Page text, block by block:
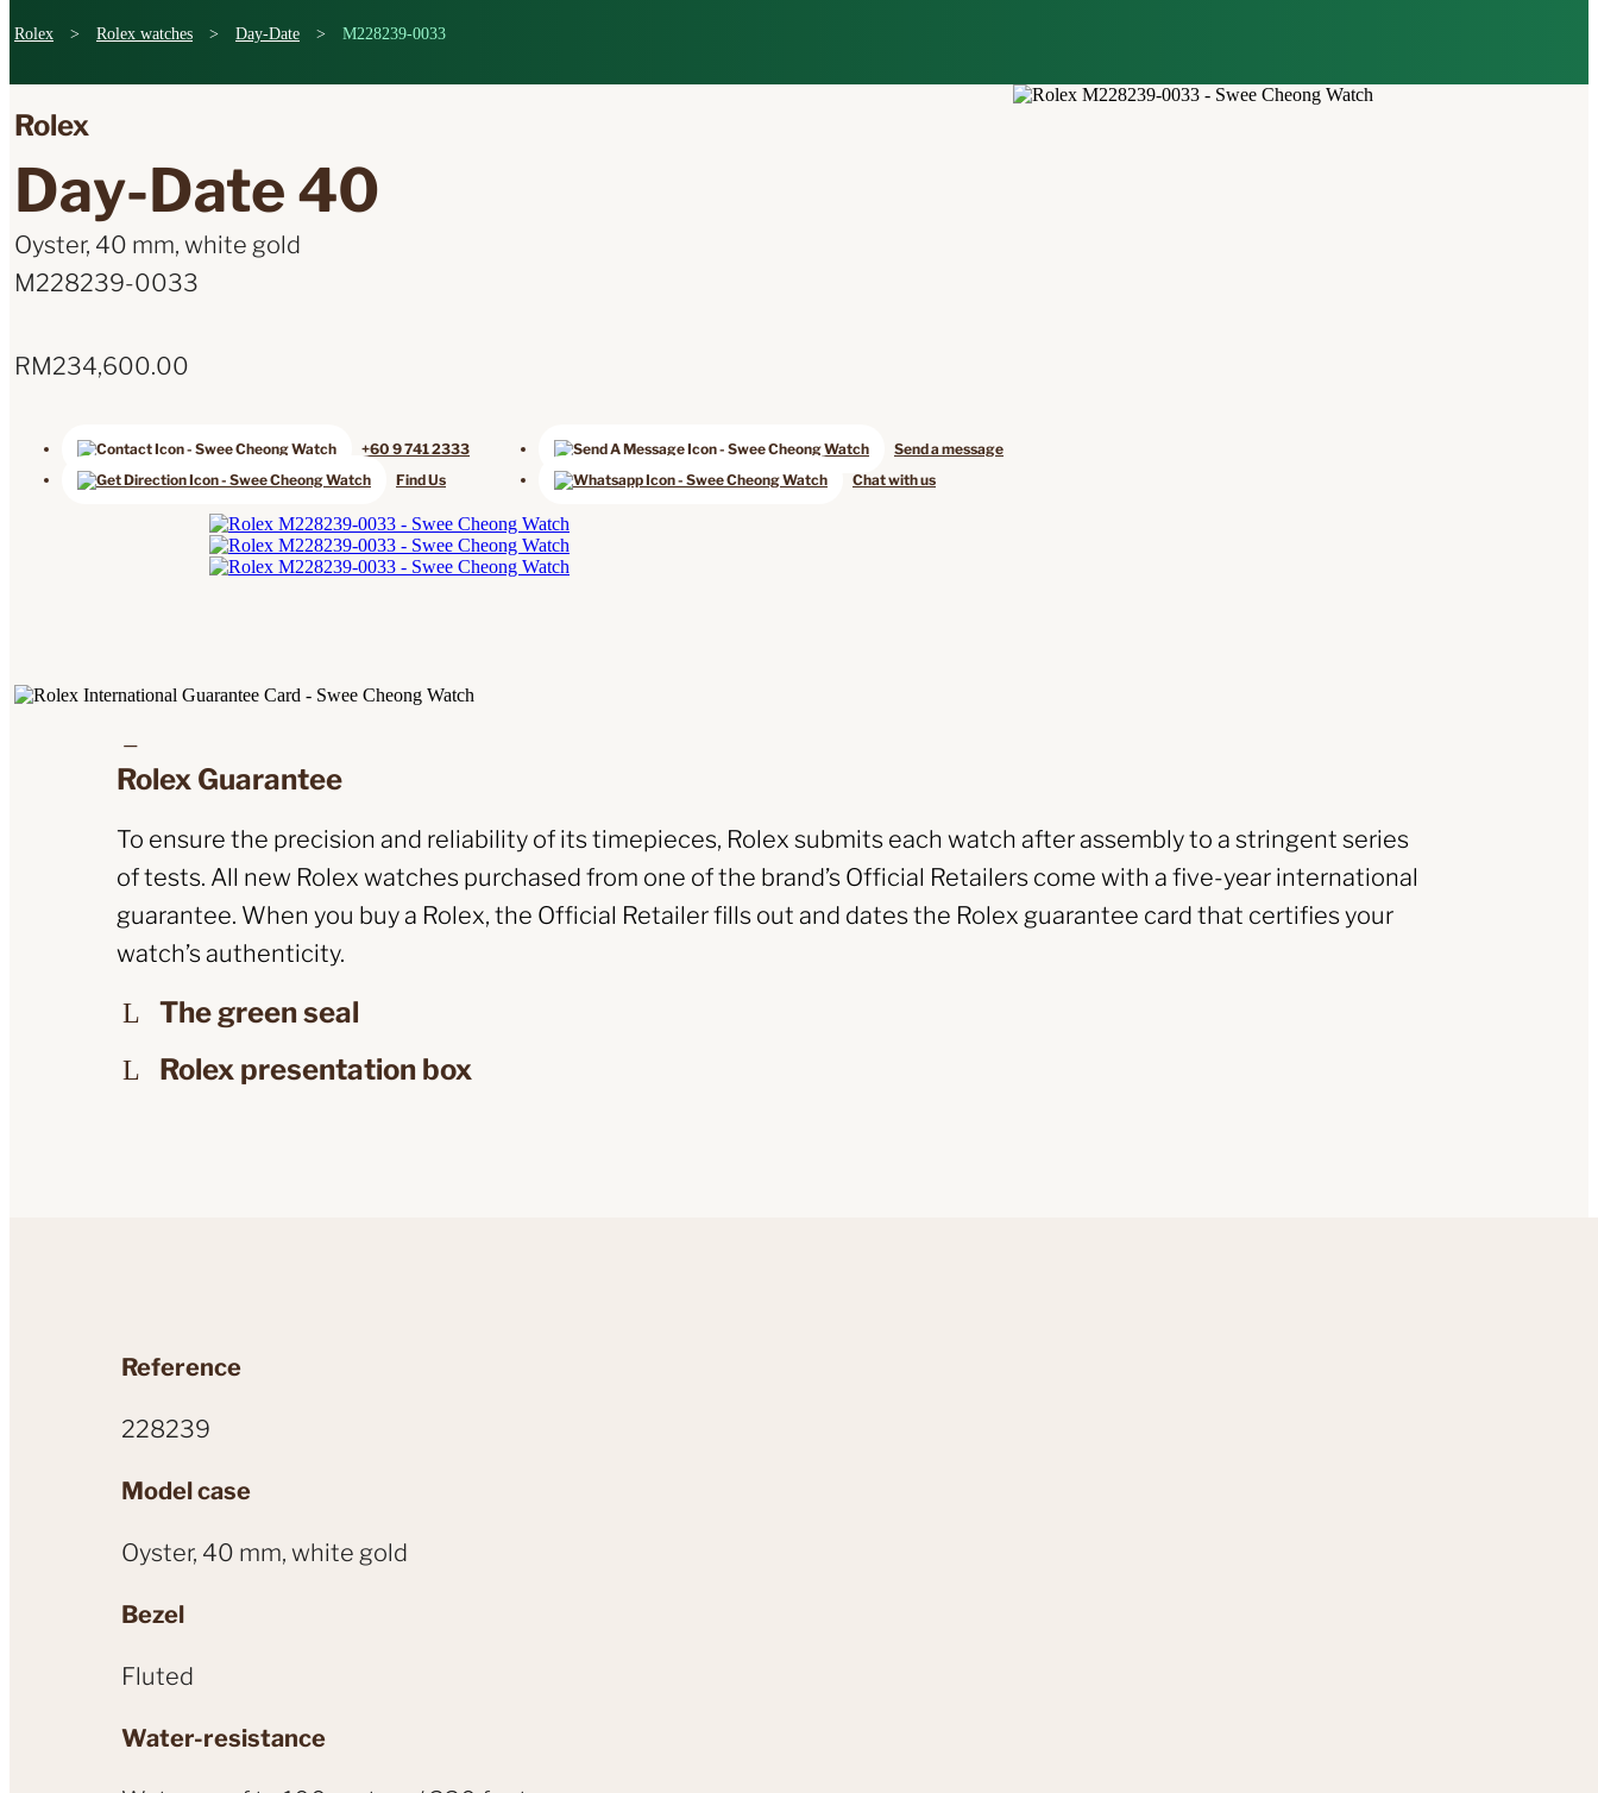
Rolex > Rolex watches > Day-Date > M228239-0033
Rolex
Day-Date 40
Oyster, 40 mm, white gold
M228239-0033
RM234,600.00
+60 9 741 2333
Send a message
Find Us
Chat with us
Rolex Guarantee
To ensure the precision and reliability of its timepieces, Rolex submits each watch after assembly to a stringent series
of tests. All new Rolex watches purchased from one of the brand’s Official Retailers come with a five-year international
guarantee. When you buy a Rolex, the Official Retailer fills out and dates the Rolex guarantee card that certifies your
watch’s authenticity.
The green seal
Rolex presentation box
Reference
228239
Model case
Oyster, 40 mm, white gold
Bezel
Fluted
Water-resistance